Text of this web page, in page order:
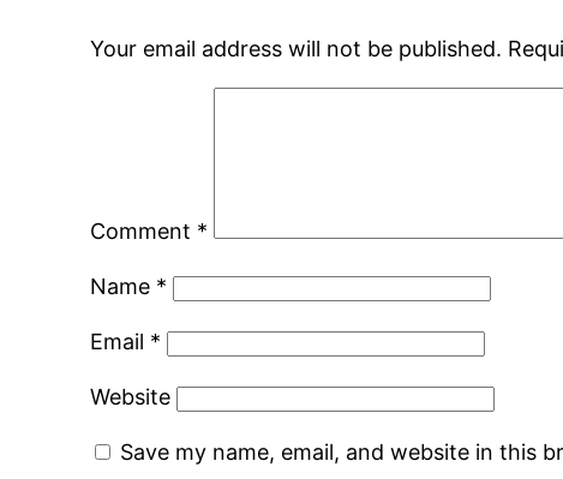
Your email address will not be published.
Comment *
Name *
Email *
Website
Save my name, email, and website in this